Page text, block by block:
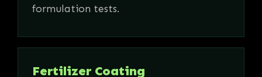
formulation tests.
Fertilizer Coating